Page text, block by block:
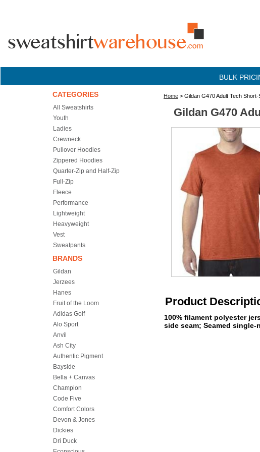
BULK
Home > Gildan G470 Adult Tech
Gildan G470
Product
100% filament polyester
side seam; Seamed
CATEGORIES
All Sweatshirts
Youth
Ladies
Crewneck
Pullover Hoodies
Zippered Hoodies
Quarter-Zip and Half-Zip
Full-Zip
Fleece
Performance
Lightweight
Heavyweight
Vest
Sweatpants
BRANDS
Gildan
Jerzees
Hanes
Fruit of the Loom
Adidas Golf
Alo Sport
Anvil
Ash City
Authentic Pigment
Bayside
Bella + Canvas
Champion
Code Five
Comfort Colors
Devon & Jones
Dickies
Dri Duck